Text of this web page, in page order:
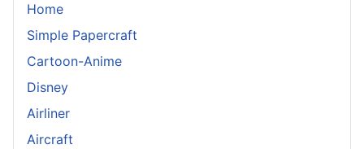
Home
Simple Papercraft
Cartoon-Anime
Disney
Airliner
Aircraft